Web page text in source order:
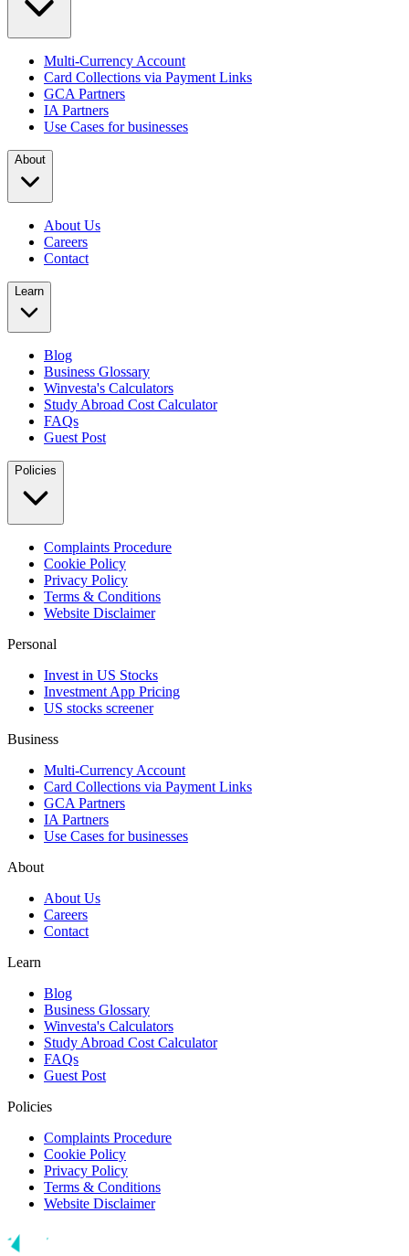
Multi-Currency Account
Card Collections via Payment Links
GCA Partners
IA Partners
Use Cases for businesses
About
About Us
Careers
Contact
Learn
Blog
Business Glossary
Winvesta's Calculators
Study Abroad Cost Calculator
FAQs
Guest Post
Policies
Complaints Procedure
Cookie Policy
Privacy Policy
Terms & Conditions
Website Disclaimer
Personal
Invest in US Stocks
Investment App Pricing
US stocks screener
Business
Multi-Currency Account
Card Collections via Payment Links
GCA Partners
IA Partners
Use Cases for businesses
About
About Us
Careers
Contact
Learn
Blog
Business Glossary
Winvesta's Calculators
Study Abroad Cost Calculator
FAQs
Guest Post
Policies
Complaints Procedure
Cookie Policy
Privacy Policy
Terms & Conditions
Website Disclaimer